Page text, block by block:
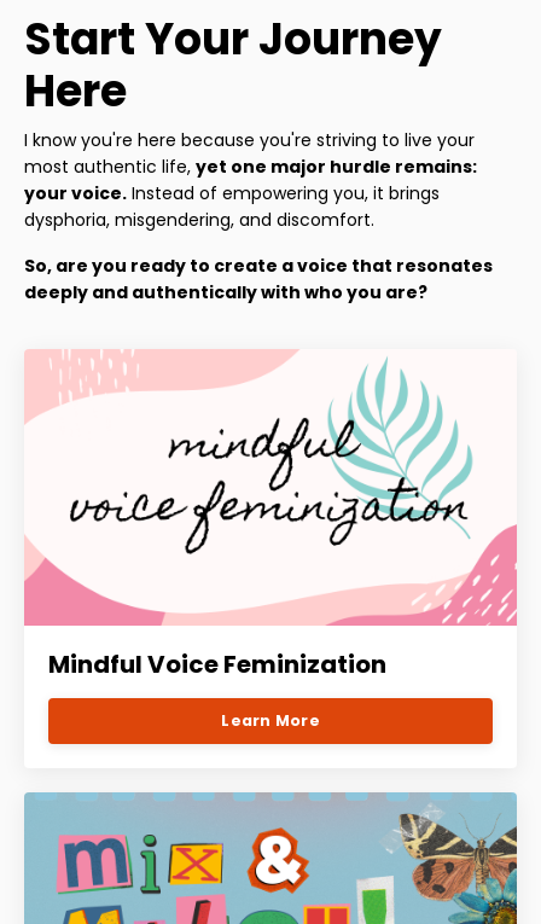
Start Your Journey
Here
I know you're here because you're striving to live your
most authentic life, yet one major hurdle remains:
your voice. Instead of empowering you, it brings
dysphoria, misgendering, and discomfort.
So, are you ready to create a voice that resonates
deeply and authentically with who you are?
Mindful Voice Feminization
Learn More